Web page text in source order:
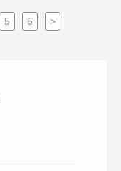
5 6 >